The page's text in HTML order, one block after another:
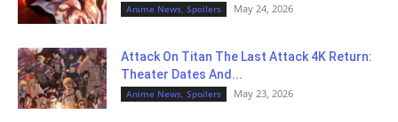
Anime News, Spoilers May 24, 2026
Attack On Titan The Last Attack 4K Return:
Theater Dates And...
Anime News, Spoilers May 23, 2026